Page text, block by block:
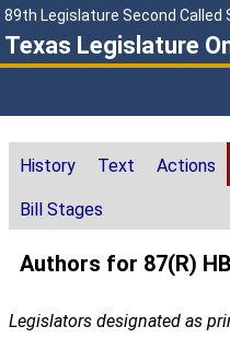
89th Legislature Second Called
Texas Legislature
History Text Actions
Bill Stages
Authors for 87(R)
Legislators designated as